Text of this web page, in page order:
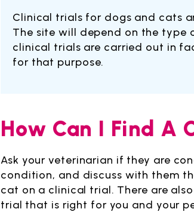
Clinical trials for dogs and cats
The site will depend on the type
clinical trials are carried out in
for that purpose.
How Can I Find A
Ask your veterinarian if they are
condition, and discuss with them
cat on a clinical trial. There are
trial that is right for you and your